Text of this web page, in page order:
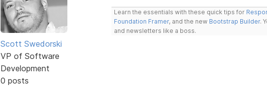
Scott Swedorski
VP of Software
Development
0 posts
Learn the essentials with these quick tips for
Foundation Framer, and the new Bootstrap Builder.
and newsletters like a boss.